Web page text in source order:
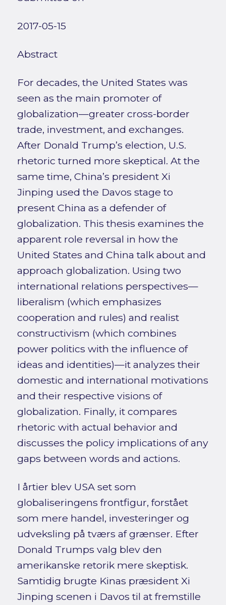
2017-05-15
Abstract
For decades, the United States was
seen as the main promoter of
globalization—greater cross-border
trade, investment, and exchanges.
After Donald Trump’s election, U.S.
rhetoric turned more skeptical. At the
same time, China’s president Xi
Jinping used the Davos stage to
present China as a defender of
globalization. This thesis examines the
apparent role reversal in how the
United States and China talk about and
approach globalization. Using two
international relations perspectives—
liberalism (which emphasizes
cooperation and rules) and realist
constructivism (which combines
power politics with the influence of
ideas and identities)—it analyzes their
domestic and international motivations
and their respective visions of
globalization. Finally, it compares
rhetoric with actual behavior and
discusses the policy implications of any
gaps between words and actions.
I årtier blev USA set som
globaliseringens frontfigur, forstået
som mere handel, investeringer og
udveksling på tværs af grænser. Efter
Donald Trumps valg blev den
amerikanske retorik mere skeptisk.
Samtidig brugte Kinas præsident Xi
Jinping scenen i Davos til at fremstille